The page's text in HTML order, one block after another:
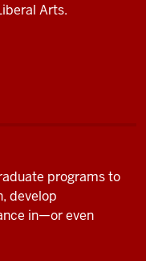
Arts.
programs to
develop
in—or even